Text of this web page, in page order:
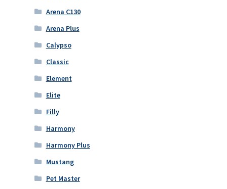
Arena C130
Arena Plus
Calypso
Classic
Element
Elite
Filly
Harmony
Harmony Plus
Mustang
Pet Master